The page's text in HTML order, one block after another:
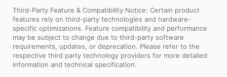
Third-Party Feature & Compatibility Notice: Certain product
features rely on third-party technologies and hardware-
specific optimizations. Feature compatibility and performance
may be subject to change due to third-party software
requirements, updates, or deprecation. Please refer to the
respective third party technology providers for more detailed
information and technical specification.